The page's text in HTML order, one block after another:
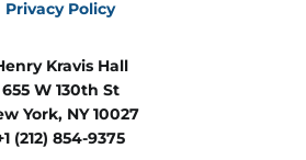
Privacy Policy
Kravis Hall
655 W 130th St
York, NY 10027
(212) 854-9375